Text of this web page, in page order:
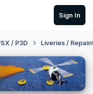
Sign In
/ P3D Liveries /